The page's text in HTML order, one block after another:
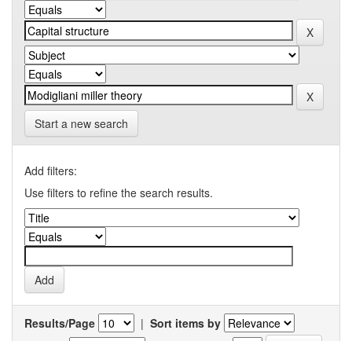
Start a new search
Add filters:
Use filters to refine the search results.
Results/Page | Sort items by